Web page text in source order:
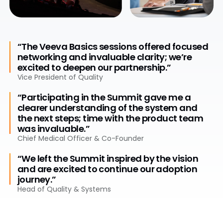
“The Veeva Basics sessions offered focused
networking and invaluable clarity; we’re
excited to deepen our partnership.”
Vice President of Quality
“Participating in the Summit gave me a
clearer understanding of the system and
the next steps; time with the product team
was invaluable.”
Chief Medical Officer & Co-Founder
“We left the Summit inspired by the vision
and are excited to continue our adoption
journey.”
Head of Quality & Systems